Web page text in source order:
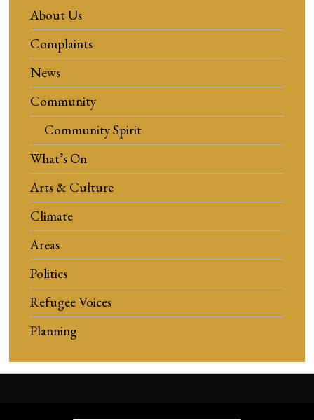
About Us
Complaints
News
Community
Community Spirit
What’s On
Arts & Culture
Climate
Areas
Politics
Refugee Voices
Planning